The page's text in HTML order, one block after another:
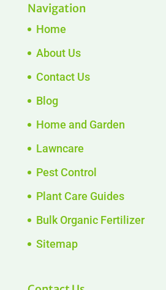
Navigation
Home
About Us
Contact Us
Blog
Home and Garden
Lawncare
Pest Control
Plant Care Guides
Bulk Organic Fertilizer
Sitemap